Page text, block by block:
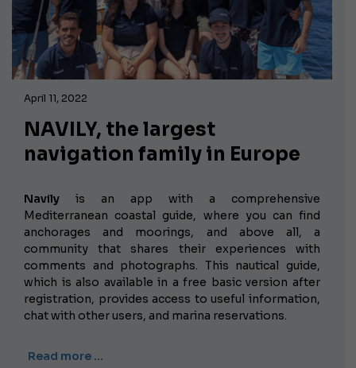
April 11, 2022
NAVILY, the largest
navigation family in Europe
Navily is an app with a comprehensive
Mediterranean coastal guide, where you can find
anchorages and moorings, and above all, a
community that shares their experiences with
comments and photographs. This nautical guide,
which is also available in a free basic version after
registration, provides access to useful information,
chat with other users, and marina reservations.
Read more …